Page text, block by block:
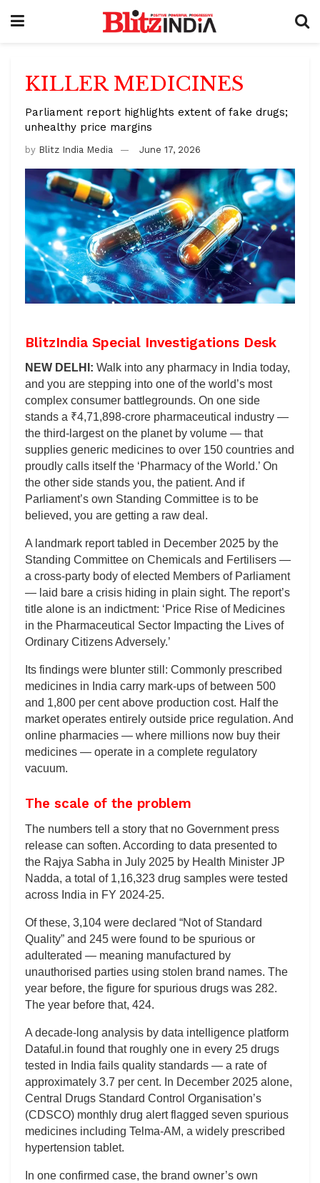
KILLER MEDICINES
Parliament report highlights extent of fake drugs;
unhealthy price margins
by Blitz India Media June 17, 2026
BlitzIndia Special Investigations Desk
NEW DELHI: Walk into any pharmacy in India today,
and you are stepping into one of the world’s most
complex consumer battlegrounds. On one side
stands a ₹4,71,898-crore pharmaceutical industry —
the third-largest on the planet by volume — that
supplies generic medicines to over 150 countries and
proudly calls itself the ‘Pharmacy of the World.’ On
the other side stands you, the patient. And if
Parliament’s own Standing Committee is to be
believed, you are getting a raw deal.
A landmark report tabled in December 2025 by the
Standing Committee on Chemicals and Fertilisers —
a cross-party body of elected Members of Parliament
— laid bare a crisis hiding in plain sight. The report’s
title alone is an indictment: ‘Price Rise of Medicines
in the Pharmaceutical Sector Impacting the Lives of
Ordinary Citizens Adversely.’
Its findings were blunter still: Commonly prescribed
medicines in India carry mark-ups of between 500
and 1,800 per cent above production cost. Half the
market operates entirely outside price regulation. And
online pharmacies — where millions now buy their
medicines — operate in a complete regulatory
vacuum.
The scale of the problem
The numbers tell a story that no Government press
release can soften. According to data presented to
the Rajya Sabha in July 2025 by Health Minister JP
Nadda, a total of 1,16,323 drug samples were tested
across India in FY 2024-25.
Of these, 3,104 were declared “Not of Standard
Quality” and 245 were found to be spurious or
adulterated — meaning manufactured by
unauthorised parties using stolen brand names. The
year before, the figure for spurious drugs was 282.
The year before that, 424.
A decade-long analysis by data intelligence platform
Dataful.in found that roughly one in every 25 drugs
tested in India fails quality standards — a rate of
approximately 3.7 per cent. In December 2025 alone,
Central Drugs Standard Control Organisation’s
(CDSCO) monthly drug alert flagged seven spurious
medicines including Telma-AM, a widely prescribed
hypertension tablet.
In one confirmed case, the brand owner’s own